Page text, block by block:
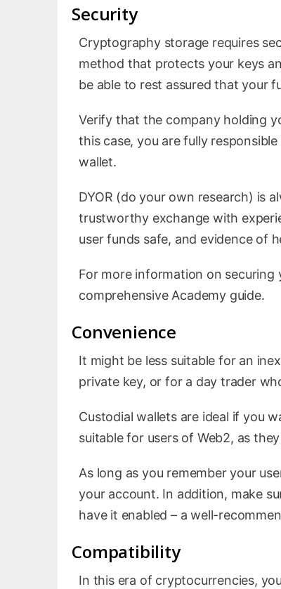
Security
Cryptography storage requires
method that protects your keys
be able to rest assured that your
Verify that the company holding
this case, you are fully
wallet.
DYOR (do your own research) is
trustworthy exchange with
user funds safe, and evidence of
For more information on
comprehensive Academy guide.
Convenience
It might be less suitable for an
private key, or for a day trader
Custodial wallets are ideal if you
suitable for users of Web2, as
As long as you remember your
your account. In addition, make
have it enabled – a well-
Compatibility
In this era of cryptocurrencies,